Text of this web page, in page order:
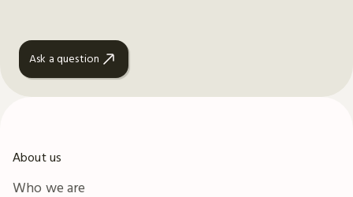
Ask a question
About us
Who we are